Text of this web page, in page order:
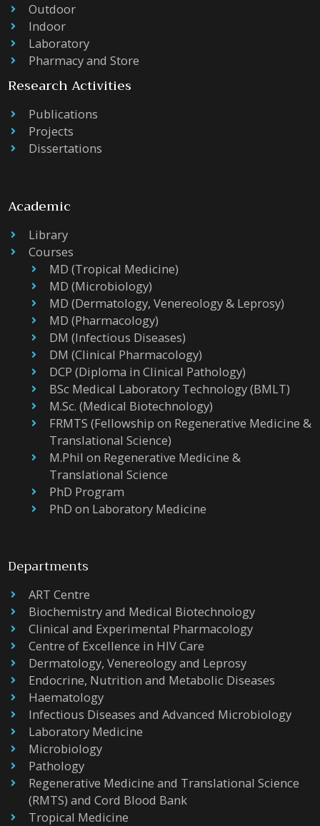
Outdoor
Indoor
Laboratory
Pharmacy and Store
Research Activities
Publications
Projects
Dissertations
Academic
Library
Courses
MD (Tropical Medicine)
MD (Microbiology)
MD (Dermatology, Venereology & Leprosy)
MD (Pharmacology)
DM (Infectious Diseases)
DM (Clinical Pharmacology)
DCP (Diploma in Clinical Pathology)
BSc Medical Laboratory Technology (BMLT)
M.Sc. (Medical Biotechnology)
FRMTS (Fellowship on Regenerative Medicine &
Translational Science)
M.Phil on Regenerative Medicine &
Translational Science
PhD Program
PhD on Laboratory Medicine
Departments
ART Centre
Biochemistry and Medical Biotechnology
Clinical and Experimental Pharmacology
Centre of Excellence in HIV Care
Dermatology, Venereology and Leprosy
Endocrine, Nutrition and Metabolic Diseases
Haematology
Infectious Diseases and Advanced Microbiology
Laboratory Medicine
Microbiology
Pathology
Regenerative Medicine and Translational Science
(RMTS) and Cord Blood Bank
Tropical Medicine